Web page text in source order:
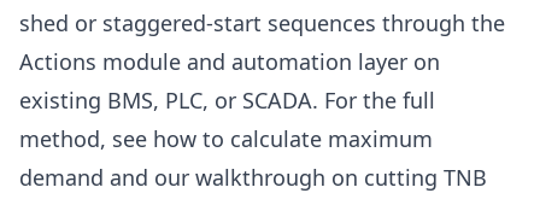
shed or staggered-start sequences through the
Actions module and automation layer on
existing BMS, PLC, or SCADA. For the full
method, see how to calculate maximum
demand and our walkthrough on cutting TNB